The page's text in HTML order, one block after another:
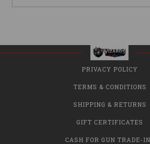
PRIVACY POLICY
TERMS & CONDITIONS
SHIPPING & RETURNS
GIFT CERTIFICATES
CASH FOR GUN TRADE-